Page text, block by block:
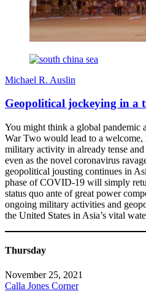
Michael R. Auslin
Geopolitical jockeying in a
You might think a global pandemic
War Two would lead to a
military activity in already tense
even as the novel coronavirus
geopolitical jousting continues in
phase of COVID-19 will simply
status quo ante of great power
ongoing military activities and
the United States in Asia’s vital
Thursday
November 25, 2021
Calla Jones Corner